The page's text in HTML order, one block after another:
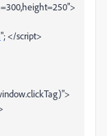
";</script>